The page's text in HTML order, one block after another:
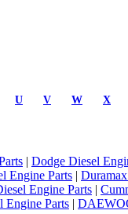
U V W X
| Dodge Diesel
Engine Parts |
Engine Parts |
Engine Parts |